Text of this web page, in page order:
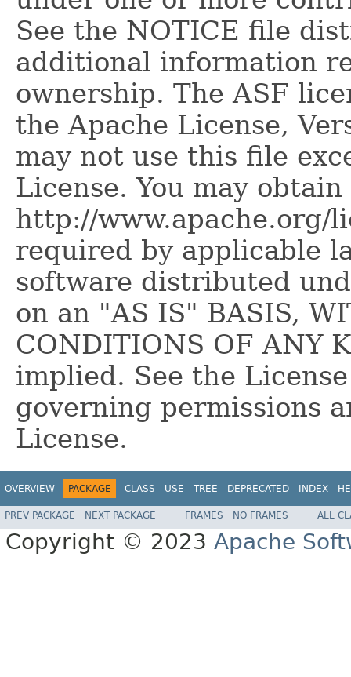
See the NOTICE file
additional information
ownership. The ASF
the Apache License,
may not use this file
License. You may
http://www.apache.org/
required by applicable
software distributed
on an "AS IS" BASIS,
CONDITIONS OF ANY
implied. See the
governing permissions
License.
OVERVIEW PACKAGE CLASS USE TREE DEPRECATED INDEX
PREV PACKAGE NEXT PACKAGE FRAMES NO FRAMES ALL
Copyright © 2023 Apache